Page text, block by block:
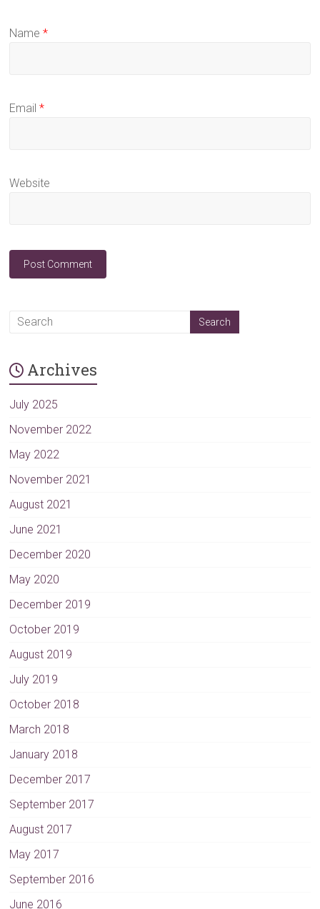
Name*
Email*
Website
e
r
n
a
i
v
:
Archives
July 2025
November 2022
May 2022
November 2021
August 2021
June 2021
December 2020
May 2020
December 2019
October 2019
August 2019
July 2019
October 2018
March 2018
January 2018
December 2017
September 2017
August 2017
May 2017
September 2016
June 2016